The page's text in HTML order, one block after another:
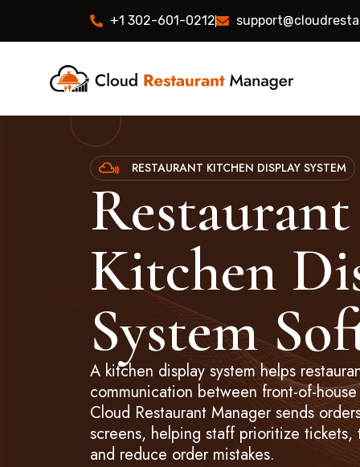
+1 302-601-0212
RESTAURANT KITCHEN DISPLAY SYSTEM
Restaurant
Kitchen
System
A kitchen display system helps
communication between front-of-
Cloud Restaurant Manager sends
screens, helping staff prioritize tickets,
and reduce order mistakes.